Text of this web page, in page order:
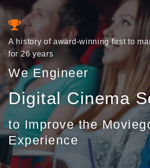
A history of award-winning first to
for 26 years
We Engineer
Digital Cinema
to Improve the
Experience